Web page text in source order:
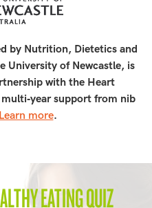
by Nutrition, Dietetics and
University of Newcastle, is
with the Heart
support from nib
Learn more.
EATING QUIZ